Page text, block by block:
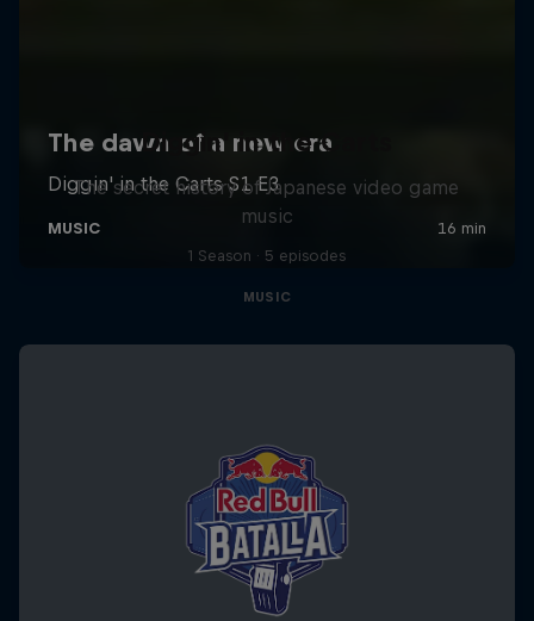
Diggin' in the Carts
The secret history of Japanese video game
music
1 Season · 5 episodes
MUSIC